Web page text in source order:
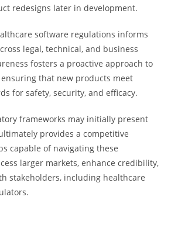
redesigns later in development.
software regulations informs
legal, technical, and business
fosters a proactive approach to
that new products meet
for safety, security, and efficacy.
frameworks may initially present
provides a competitive
capable of navigating these
larger markets, enhance credibility,
stakeholders, including healthcare